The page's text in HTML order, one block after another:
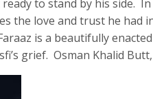
to stand by his side.
the love and trust he had
is a beautifully
grief. Osman Khalid